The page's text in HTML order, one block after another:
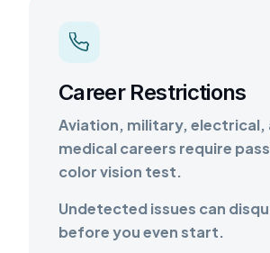
Career Restrictions
Aviation, military, electrical,
medical careers require
color vision test.
Undetected issues can
before you even start.